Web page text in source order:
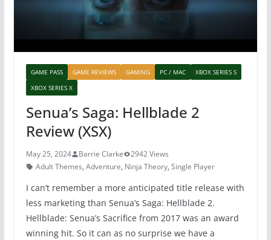
GAME PASS GAME REVIEWS GAMING PC / MAC
XBOX SERIES S
XBOX SERIES X
Senua’s Saga: Hellblade 2
Review (XSX)
May 25, 2024 Barrie Clarke
2942 Views
Adult Themes, Adventure, Ninja Theory, Single Player
I can’t remember a more anticipated title release with
less marketing than Senua’s Saga: Hellblade 2.
Hellblade: Senua’s Sacrifice from 2017 was an award
winning hit. So it can as no surprise we have a